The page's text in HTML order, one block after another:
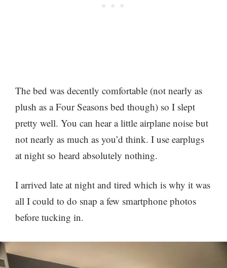
The bed was decently comfortable (not nearly as
plush as a Four Seasons bed though) so I slept
pretty well. You can hear a little airplane noise but
not nearly as much as you’d think. I use earplugs
at night so heard absolutely nothing.
I arrived late at night and tired which is why it was
all I could to do snap a few smartphone photos
before tucking in.